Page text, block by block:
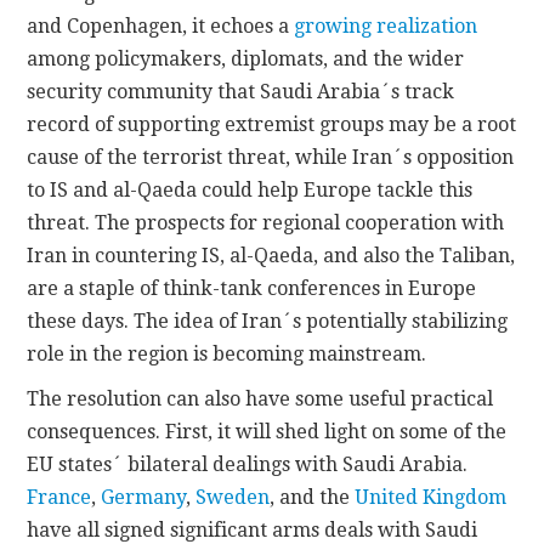
and Copenhagen, it echoes a growing realization
among policymakers, diplomats, and the wider
security community that Saudi Arabia´s track
record of supporting extremist groups may be a root
cause of the terrorist threat, while Iran´s opposition
to IS and al-Qaeda could help Europe tackle this
threat. The prospects for regional cooperation with
Iran in countering IS, al-Qaeda, and also the Taliban,
are a staple of think-tank conferences in Europe
these days. The idea of Iran´s potentially stabilizing
role in the region is becoming mainstream.
The resolution can also have some useful practical
consequences. First, it will shed light on some of the
EU states´ bilateral dealings with Saudi Arabia.
France, Germany, Sweden, and theUnited Kingdom
have all signed significant arms deals with Saudi